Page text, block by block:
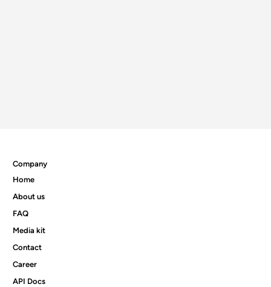
Company
Home
About us
FAQ
Media kit
Contact
Career
API Docs